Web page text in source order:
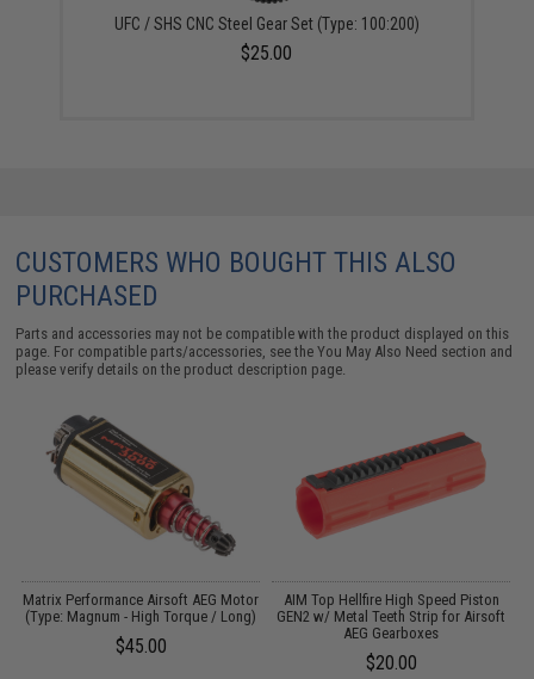
UFC / SHS CNC Steel Gear Set (Type: 100:200)
$25.00
CUSTOMERS WHO BOUGHT THIS ALSO
PURCHASED
Parts and accessories may not be compatible with the product displayed on this
page. For compatible parts/accessories, see theYou May Also Need section and
please verify details on the product description page.
Matrix Performance Airsoft AEG Motor
(Type: Magnum - High Torque / Long)
$45.00
AIM Top Hellfire High Speed Piston
GEN2 w/ Metal Teeth Strip for Airsoft
AEG Gearboxes
$20.00